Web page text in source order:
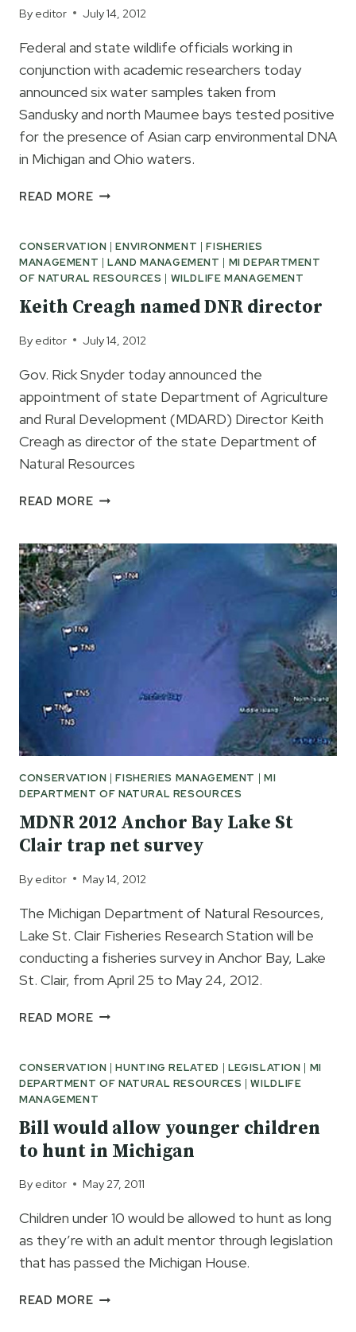
By editor July 14, 2012
Federal and state wildlife officials working in
conjunction with academic researchers today
announced six water samples taken from
Sandusky and north Maumee bays tested positive
for the presence of Asian carp environmental DNA
in Michigan and Ohio waters.
READ MORESIX
WATER
SAMPLES
TEST
POSITIVE
FOR
ASIAN
EDNA
CONSERVATION |ENVIRONMENT |FISHERIES
MANAGEMENT |LAND MANAGEMENT | MI DEPARTMENT
OF NATURAL RESOURCES | WILDLIFE MANAGEMENT
Keith Creagh named DNR director
By editor July 14, 2012
Gov. Rick Snyder today announced the
appointment of state Department of Agriculture
and Rural Development (MDARD) Director Keith
Creagh as director of the state Department of
Natural Resources
READ MOREKEITH
DNR
DIRECTOR
CONSERVATION |FISHERIES MANAGEMENT | MI
DEPARTMENT OF NATURAL RESOURCES
MDNR 2012 Anchor Bay Lake St
Clair trap net survey
By editor May 14, 2012
The Michigan Department of Natural Resources,
Lake St. Clair Fisheries Research Station will be
conducting a fisheries survey in Anchor Bay, Lake
St. Clair, from April 25 to May 24, 2012.
READ MOREMDNR
BAY
LAKE
ST
CLAIR
TRAP
NET
SURVEY
CONSERVATION |HUNTING RELATED | LEGISLATION | MI
DEPARTMENT OF NATURAL RESOURCES |WILDLIFE
MANAGEMENT
Bill would allow younger children
to hunt in Michigan
By editor May 27, 2011
Children under 10 would be allowed to hunt as long
as they’re with an adult mentor through legislation
that has passed the Michigan House.
READ MOREBILL